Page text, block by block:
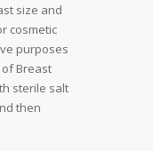
size and
cosmetic
purposes
Breast
sterile salt
then